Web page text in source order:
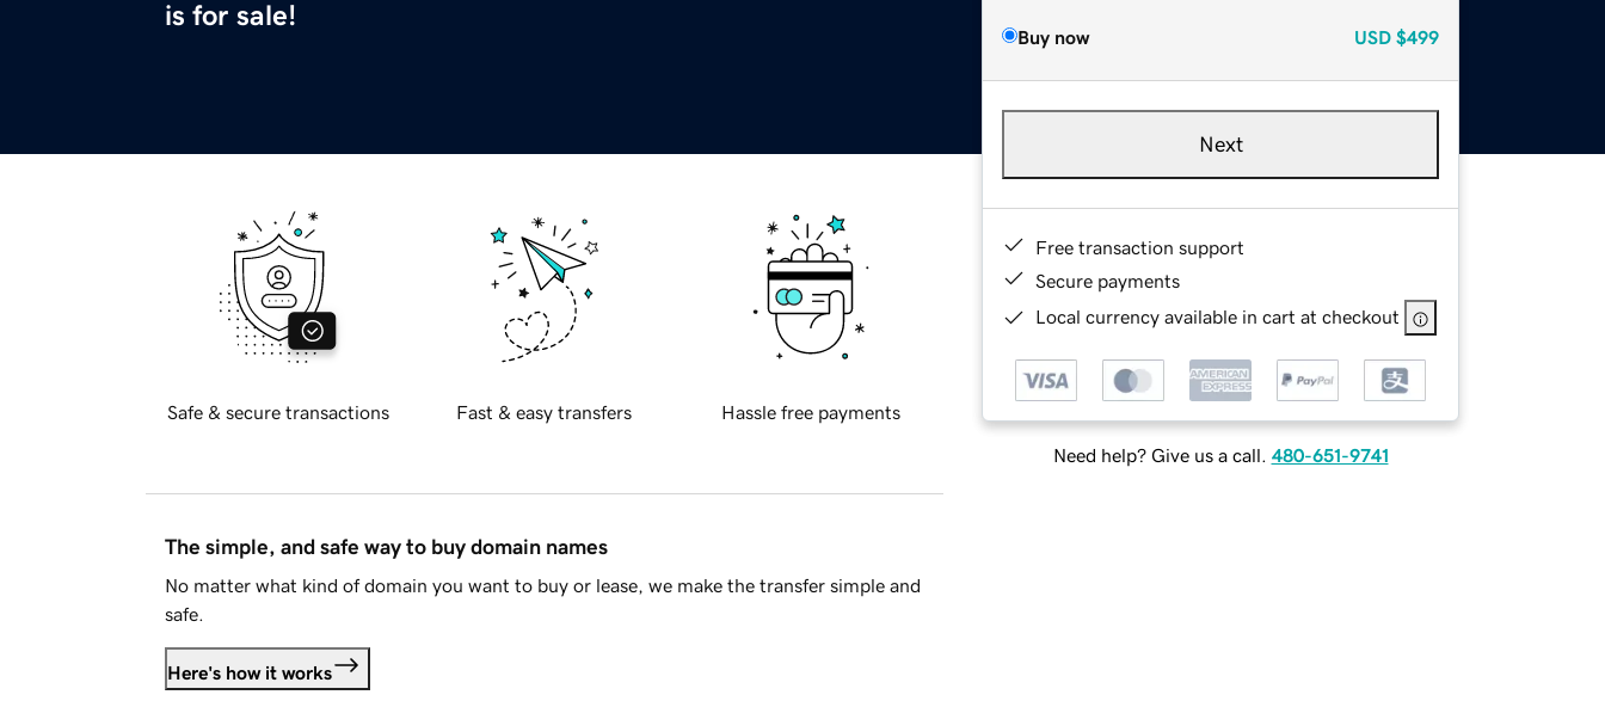
is for sale!
Buy now USD $499
Next
Free transaction support
Secure payments
Local currency available in cart at checkout
Need help? Give us a call. 480-651-9741
Safe & secure transactions Fast & easy transfers Hassle free payments
The simple, and safe way to buy domain names
No matter what kind of domain you want to buy or lease, we make the transfer simple and
safe.
Here's how it works